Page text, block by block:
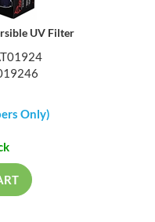
UV Filter
Only)